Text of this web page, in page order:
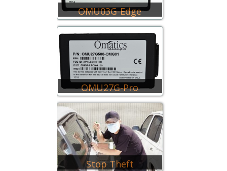
OMU03G-Edge
OMU27G-Pro
Stop Theft